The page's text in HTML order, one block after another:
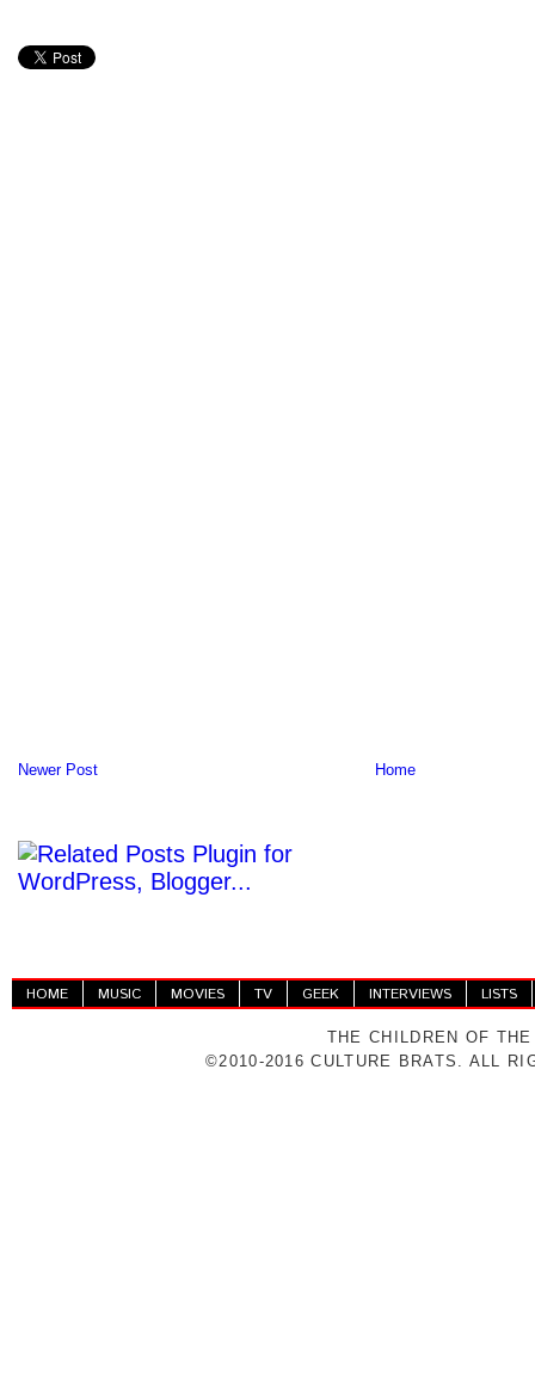
Newer Post Home
HOME MUSIC MOVIES TV GEEK INTERVIEWS LISTS
THE CHILDREN OF
©2010-2016 CULTURE BRATS. ALL